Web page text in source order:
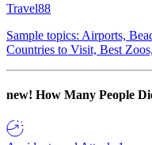
Travel88
Sample topics: Airports,
Countries to Visit, Best
new! How Many People